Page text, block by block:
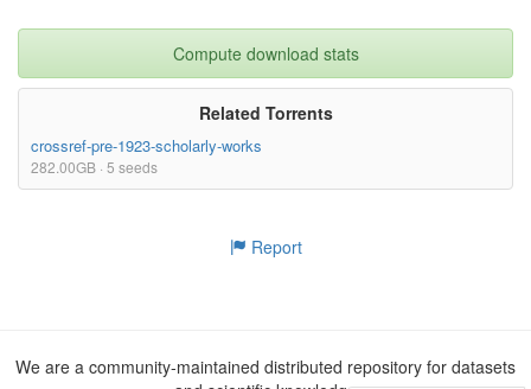
Compute download stats
Related Torrents
crossref-pre-1923-scholarly-works
282.00GB · 5 seeds
Report
We are a community-maintained distributed repository for datasets